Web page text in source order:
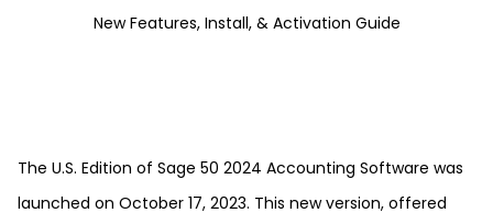
New Features, Install, & Activation Guide
The U.S. Edition of Sage 50 2024 Accounting Software was
launched on October 17, 2023. This new version, offered